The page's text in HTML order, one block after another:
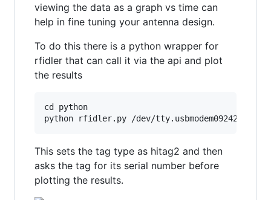
viewing the data as a graph vs time can
help in fine tuning your antenna design.
To do this there is a python wrapper for
rfidler that can call it via the api and plot
the results
cd python
This sets the tag type as hitag2 and then
asks the tag for its serial number before
plotting the results.